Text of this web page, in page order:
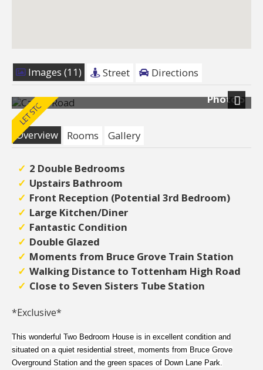
Images (11) Street
Directions
Photo 5
Next
Overview
Rooms Gallery
2 Double Bedrooms
Upstairs Bathroom
Front Reception (Potential 3rd Bedroom)
Large Kitchen/Diner
Fantastic Condition
Double Glazed
Moments from Bruce Grove Train Station
Walking Distance to Tottenham High Road
Close to Seven Sisters Tube Station
*Exclusive*
This wonderful Two Bedroom House is in excellent condition and
situated on a quiet residential street, moments from Bruce Grove
Overground Station and the green spaces of Down Lane Park.